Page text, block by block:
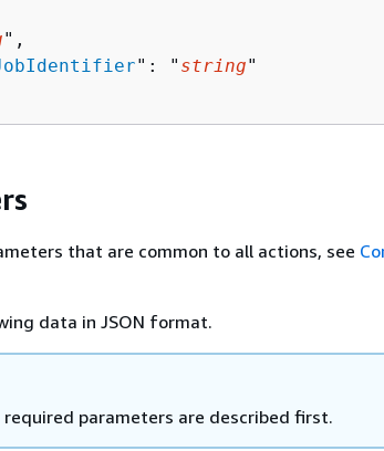
",
": " string"
that are common to all actions, see
data in JSON format.
parameters are described first.